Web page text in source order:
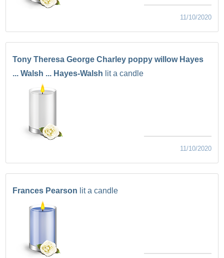
11/10/2020
Tony Theresa George Charley poppy willow Hayes
... Walsh ... Hayes-Walsh lit a candle
11/10/2020
Frances Pearson lit a candle